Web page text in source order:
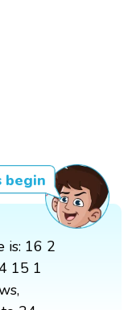
begin
is: 16 2
15 1